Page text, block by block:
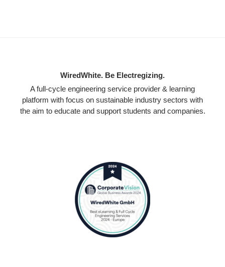
WiredWhite. Be Electregizing.
A full-cycle engineering service provider & learning
platform with focus on sustainable industry sectors with
the aim to educate and support students and companies.